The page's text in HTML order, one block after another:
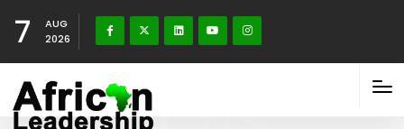
7
AUG
2026